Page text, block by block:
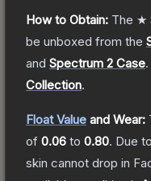
How to Obtain: The ★
be unboxed from the
and Spectrum 2 Case.
Collection.
Float Value and Wear:
of 0.06 to 0.80. Due
skin cannot drop in